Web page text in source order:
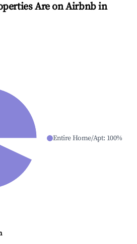
Are on Airbnb in
Entire Home/Apt: 100%